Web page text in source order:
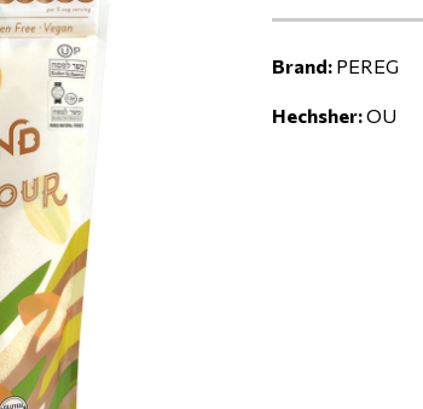
Brand: PEREG
Hechsher:OU